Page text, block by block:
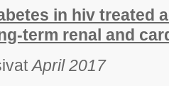
in hiv treated
term renal and
April 2017